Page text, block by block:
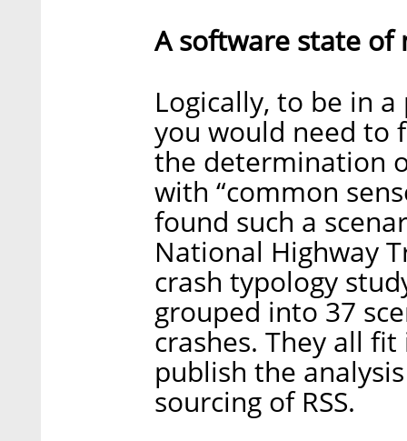
A software state of
Logically, to be in
you would need to
the determination
with “common
found such a
National Highway
crash typology
grouped into 37
crashes. They all
publish the
sourcing of RSS.